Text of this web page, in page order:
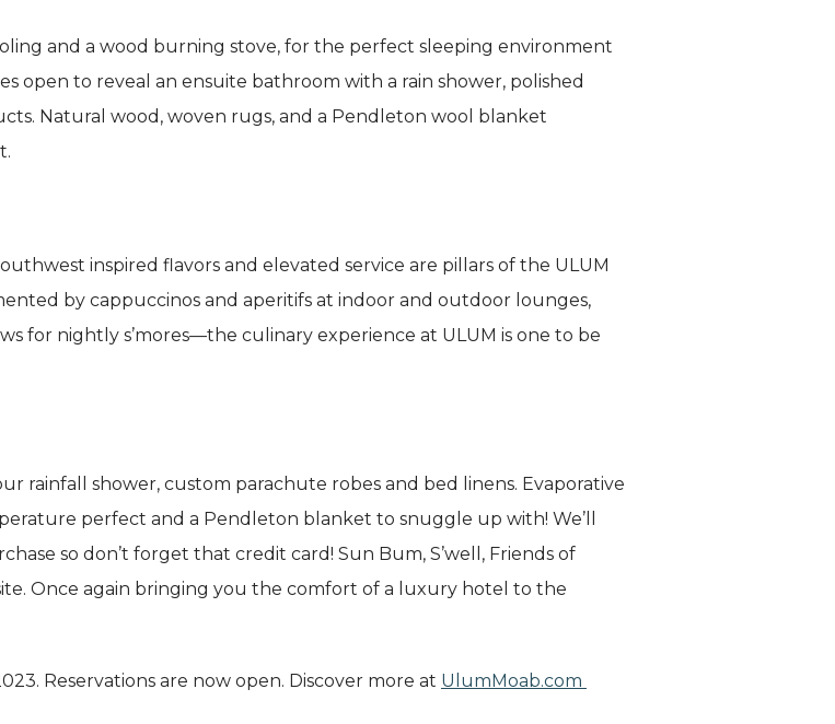
and a wood burning stove, for the perfect sleeping environment
open to reveal an ensuite bathroom with a rain shower, polished
Natural wood, woven rugs, and a Pendleton wool blanket
inspired flavors and elevated service are pillars of the ULUM
by cappuccinos and aperitifs at indoor and outdoor lounges,
for nightly s’mores—the culinary experience at ULUM is one to be
rainfall shower, custom parachute robes and bed linens. Evaporative
perfect and a Pendleton blanket to snuggle up with! We’ll
so don’t forget that credit card! Sun Bum, S’well, Friends of
Once again bringing you the comfort of a luxury hotel to the
Reservations are now open. Discover more at UlumMoab.com